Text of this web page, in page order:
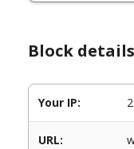
Block
Your IP:
URL: